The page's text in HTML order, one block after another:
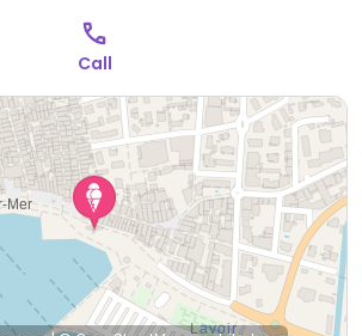
Call